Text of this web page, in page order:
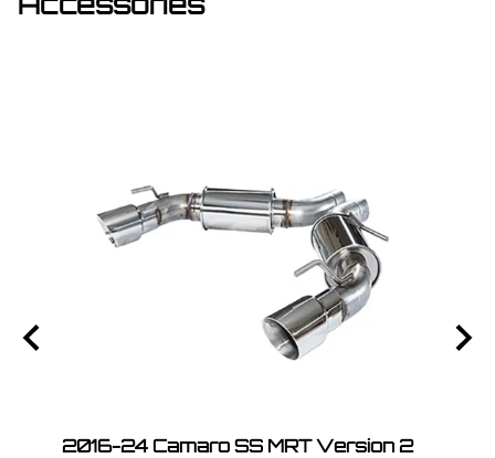
2016-24 Camaro SS MRT Version 2